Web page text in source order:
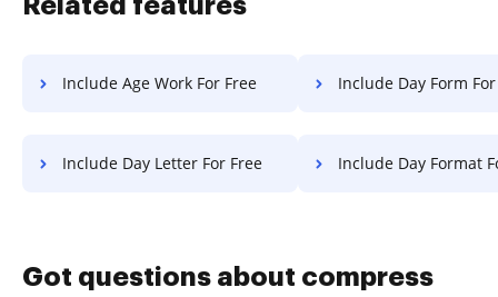
Include Age Work For Free Include Day Form
Include Day Letter For Free Include Day Format
Got questions about compress